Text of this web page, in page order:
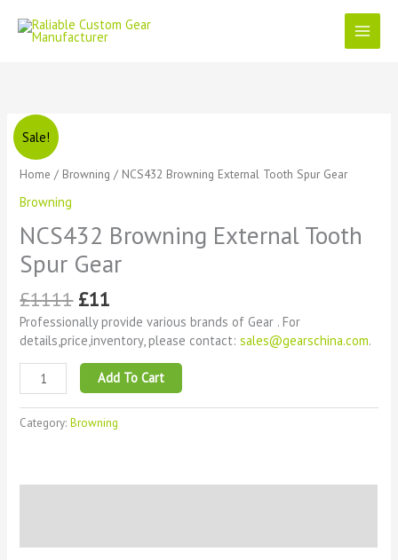
content
Sale!
Home / Browning / NCS432 Browning External Tooth Spur Gear
Browning
NCS432 Browning External Tooth
Spur Gear
£1111
was:
£1111.
£11
is:
£11.
Professionally provide various brands of Gear . For
details,price,inventory, please contact:sales@gearschina.com.
NCS432
Browning
External
Spur
quantity
Add To Cart
Category:Browning